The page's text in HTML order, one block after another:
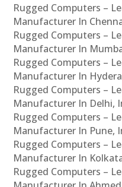
Rugged Computers –
Manufacturer In
Rugged Computers –
Manufacturer In
Rugged Computers –
Manufacturer In
Rugged Computers –
Manufacturer In Delhi,
Rugged Computers –
Manufacturer In Pune,
Rugged Computers –
Manufacturer In
Rugged Computers –